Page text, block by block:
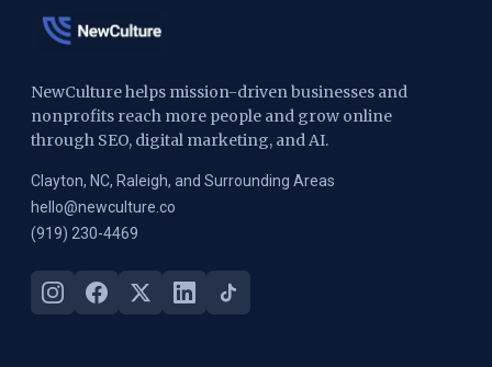
NewCulture helps mission-driven businesses and
nonprofits reach more people and grow online
through SEO, digital marketing, and AI.
Clayton, NC, Raleigh, and Surrounding Areas
hello@newculture.co
(919) 230-4469